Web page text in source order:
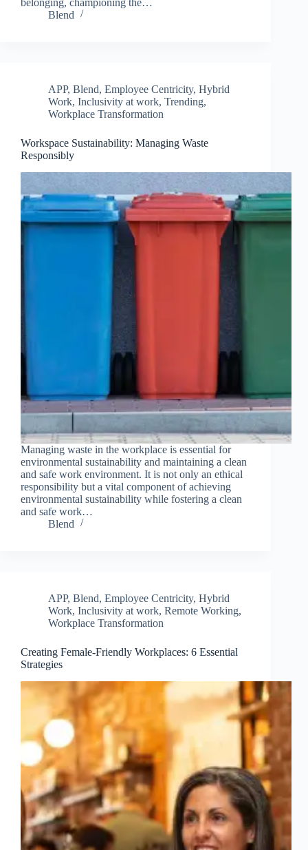
belonging, championing the…
Blend
APP, Blend, Employee Centricity, Hybrid
Work, Inclusivity at work, Trending,
Workplace Transformation
Workspace Sustainability: Managing Waste
Responsibly
Managing waste in the workplace is essential for
environmental sustainability and maintaining a clean
and safe work environment. It is not only an ethical
responsibility but a vital component of achieving
environmental sustainability while fostering a clean
and safe work…
Blend
APP, Blend, Employee Centricity, Hybrid
Work, Inclusivity at work, Remote Working,
Workplace Transformation
Creating Female-Friendly Workplaces: 6 Essential
Strategies